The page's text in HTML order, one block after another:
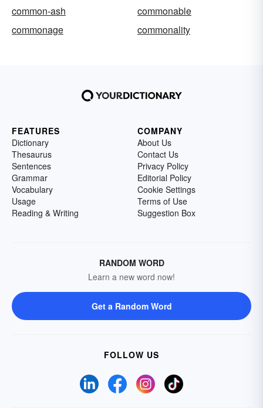
common-ash
commonable
commonage
commonality
FEATURES
Dictionary
Thesaurus
Sentences
Grammar
Vocabulary
Usage
Reading & Writing
COMPANY
About Us
Contact Us
Privacy Policy
Editorial Policy
Cookie Settings
Terms of Use
Suggestion Box
RANDOM WORD
Learn a new word now!
Get a Random Word
FOLLOW US